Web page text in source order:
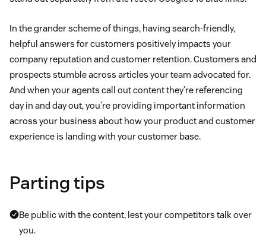
In the grander scheme of things, having search-friendly,
helpful answers for customers positively impacts your
company reputation and customer retention. Customers and
prospects stumble across articles your team advocated for.
And when your agents call out content they’re referencing
day in and day out, you’re providing important information
across your business about how your product and customer
experience is landing with your customer base.
Parting tips
Be public with the content, lest your competitors talk over
you.